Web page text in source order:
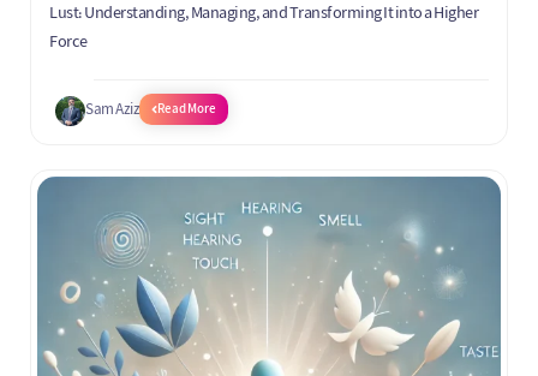
Lust: Understanding, Managing, and Transforming It into a Higher
Force
Sam Aziz Read More